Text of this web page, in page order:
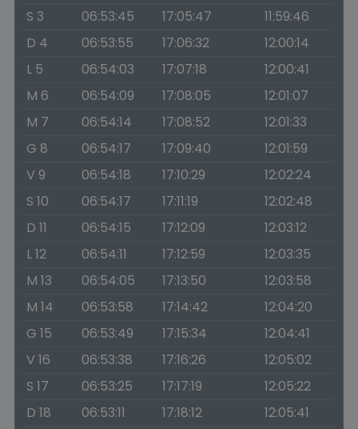
S 3
06:53:45 17:05:47
11:59:46
D 4
06:53:55 17:06:32
12:00:14
L 5
06:54:03 17:07:18
12:00:41
M 6
06:54:09 17:08:05
12:01:07
M 7
06:54:14 17:08:52
12:01:33
G 8
06:54:17 17:09:40
12:01:59
V 9
06:54:18 17:10:29
12:02:24
S 10
06:54:17 17:11:19
12:02:48
D 11
06:54:15 17:12:09
12:03:12
L 12
06:54:11 17:12:59
12:03:35
M 13
06:54:05 17:13:50
12:03:58
M 14
06:53:58 17:14:42
12:04:20
G 15
06:53:49 17:15:34
12:04:41
V 16
06:53:38 17:16:26
12:05:02
S 17
06:53:25 17:17:19
12:05:22
D 18
06:53:11 17:18:12
12:05:41